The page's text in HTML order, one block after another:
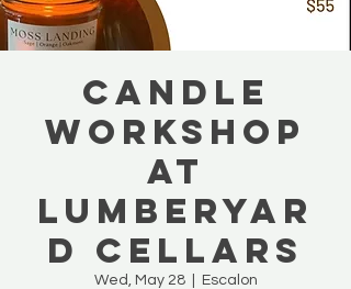
Candle
Workshop
at
Lumberyar
d Cellars
Wed, May 28
  |
Escalon